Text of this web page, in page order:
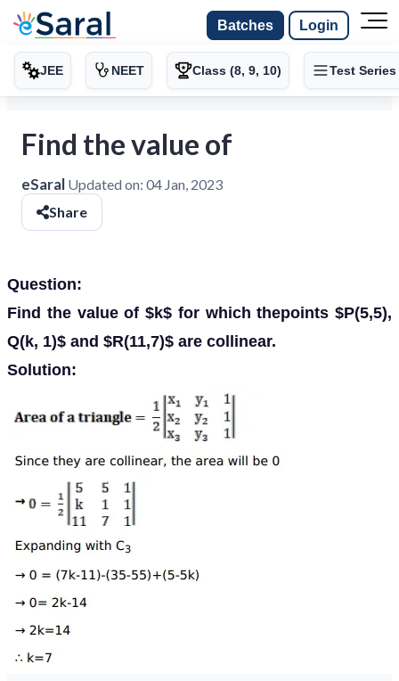
Batches Login
JEE NEET Class (8, 9, 10) Test Series
Find the value of
eSaral Updated on: 04 Jan, 2023
Share
Question:
Find the value of $k$ for which thepoints $P(5,5),
Q(k, 1)$ and $R(11,7)$ are collinear.
Solution: